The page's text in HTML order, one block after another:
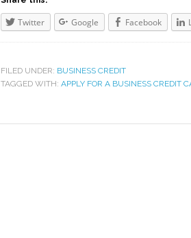
Twitter Google Facebook
FILED UNDER: BUSINESS CREDIT
TAGGED WITH: APPLY FOR A BUSINESS CREDIT